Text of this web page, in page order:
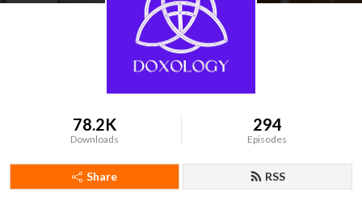
78.2K
Downloads
294
Episodes
Share RSS